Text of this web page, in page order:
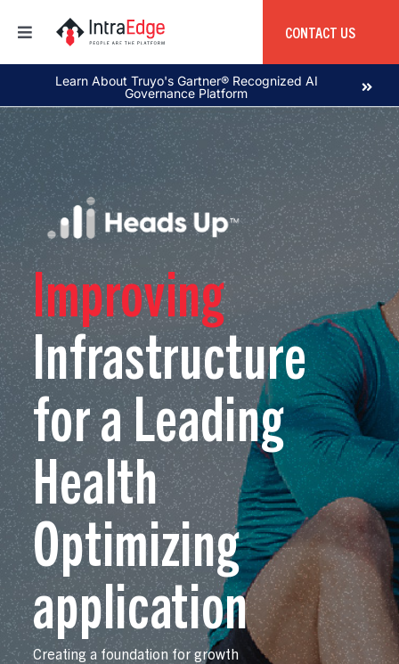
Toggle
About
Products
Services
Education
Global Capability Center
Opportunities
Our Work
Case Studies
CONTACT US
Learn About Truyo's Gartner® Recognized AI
Governance Platform
Improving
Infrastructure
for a Leading
Health
Optimizing
application
Creating a foundation for growth